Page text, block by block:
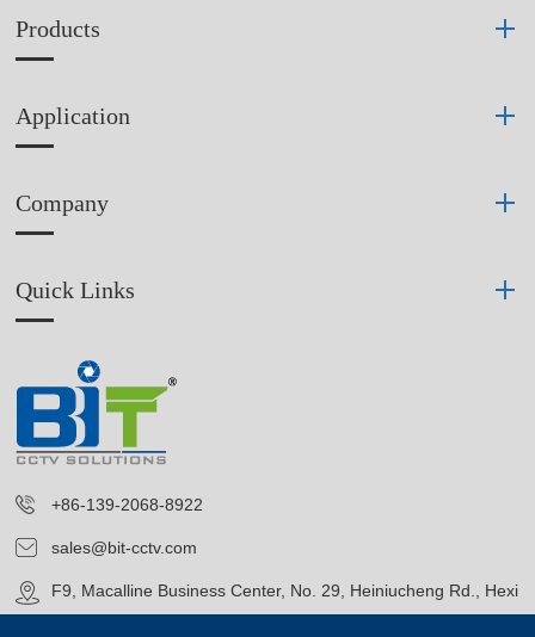
Products
Application
Company
Quick Links
+86-139-2068-8922
sales@bit-cctv.com
F9, Macalline Business Center, No. 29, Heiniucheng Rd., Hexi